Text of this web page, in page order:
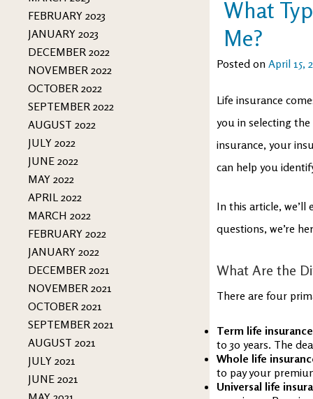
FEBRUARY 2023
JANUARY 2023
DECEMBER 2022
NOVEMBER 2022
OCTOBER 2022
SEPTEMBER 2022
AUGUST 2022
JULY 2022
JUNE 2022
MAY 2022
APRIL 2022
MARCH 2022
FEBRUARY 2022
JANUARY 2022
DECEMBER 2021
NOVEMBER 2021
OCTOBER 2021
SEPTEMBER 2021
AUGUST 2021
JULY 2021
JUNE 2021
What
Me?
Posted on April 15,
Life insurance
you in selecting
insurance, your
can help you
In this article, we’ll
questions, we’re
What Are the
There are four
Term life
to 30 years. The
Whole life
to pay your
Universal life